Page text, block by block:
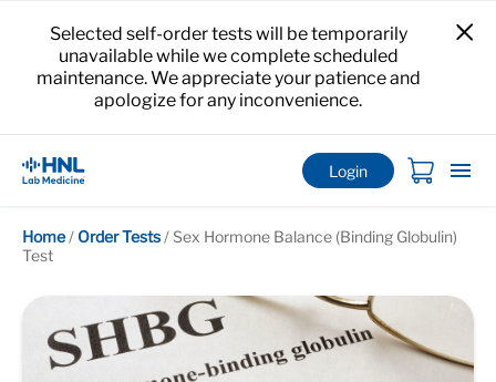
Selected self-order tests will be temporarily
unavailable while we complete scheduled
maintenance. We appreciate your patience and
apologize for any inconvenience.
Login
Home/ Order Tests/ Sex Hormone Balance (Binding Globulin)
Test